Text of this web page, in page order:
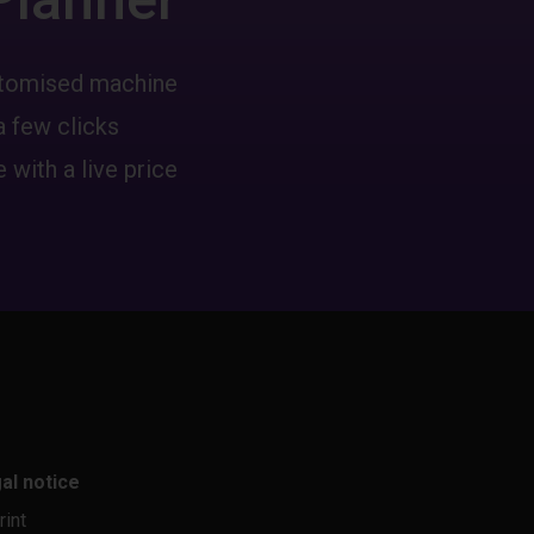
machine
few clicks
with a live price
notice